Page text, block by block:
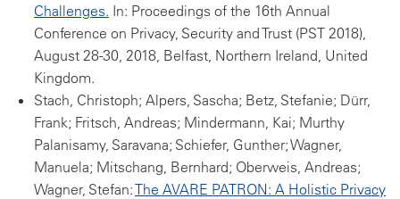
Challenges. In: Proceedings of the 16th Annual
Conference on Privacy, Security and Trust (PST 2018),
August 28-30, 2018, Belfast, Northern Ireland, United
Kingdom.
Stach, Christoph; Alpers, Sascha; Betz, Stefanie; Dürr,
Frank; Fritsch, Andreas; Mindermann, Kai; Murthy
Palanisamy, Saravana; Schiefer, Gunther; Wagner,
Manuela; Mitschang, Bernhard; Oberweis, Andreas;
Wagner, Stefan:The AVARE PATRON: A Holistic Privacy